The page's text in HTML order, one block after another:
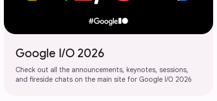
Google I/O 2026
Check out all the announcements, keynotes, sessions,
and fireside chats on the main site for Google I/O 2026